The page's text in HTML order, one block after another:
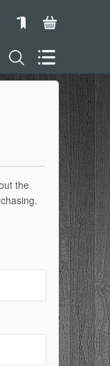
the